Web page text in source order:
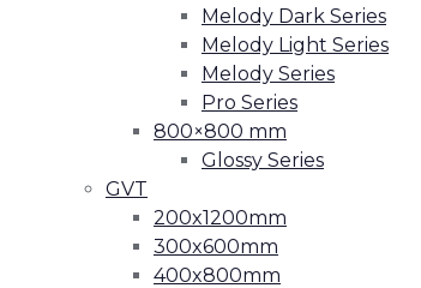
Melody Dark Series
Melody Light Series
Melody Series
Pro Series
800×800 mm
Glossy Series
GVT
200x1200mm
300x600mm
400x800mm